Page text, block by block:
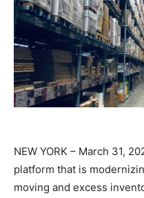
NEW YORK – March 31,
platform that is
moving and excess